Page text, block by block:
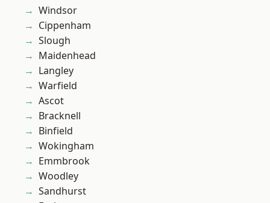
Windsor
Cippenham
Slough
Maidenhead
Langley
Warfield
Ascot
Bracknell
Binfield
Wokingham
Emmbrook
Woodley
Sandhurst